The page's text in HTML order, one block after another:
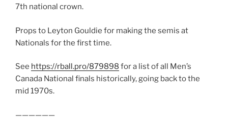
7th national crown.
Props to Leyton Gouldie for making the semis at
Nationals for the first time.
See https://rball.pro/879898 for a list of all Men’s
Canada National finals historically, going back to the
mid 1970s.
——————